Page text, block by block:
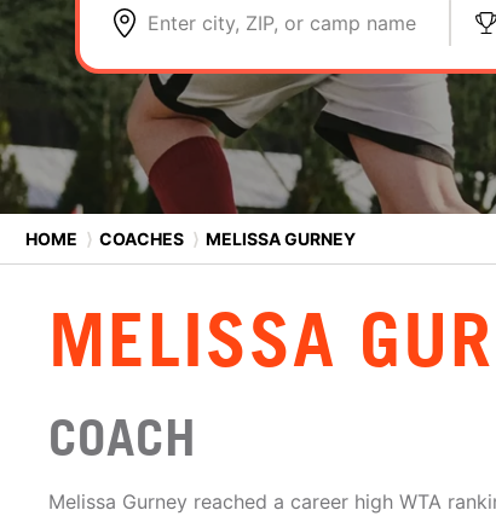
Enter city, ZIP, or camp name
HOME ⟩ COACHES ⟩ MELISSA GURNEY
MELISSA
COACH
Melissa Gurney reached a career high WTA